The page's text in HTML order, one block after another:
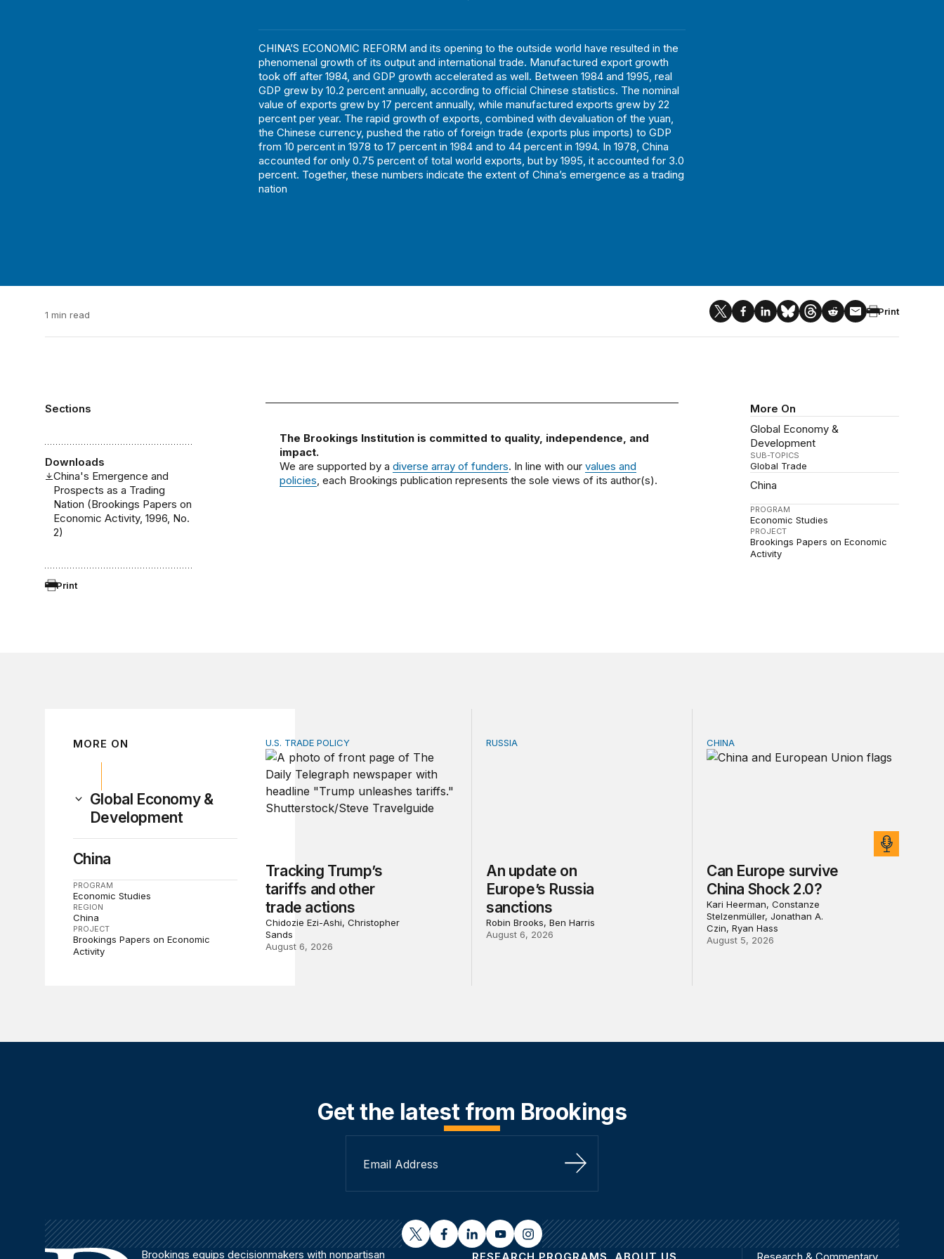
CHINA’S ECONOMIC REFORM and its opening to the outside world have resulted in the
phenomenal growth of its output and international trade. Manufactured export growth
took off after 1984, and GDP growth accelerated as well. Between 1984 and 1995, real
GDP grew by 10.2 percent annually, according to official Chinese statistics. The nominal
value of exports grew by 17 percent annually, while manufactured exports grew by 22
percent per year. The rapid growth of exports, combined with devaluation of the yuan,
the Chinese currency, pushed the ratio of foreign trade (exports plus imports) to GDP
from 10 percent in 1978 to 17 percent in 1984 and to 44 percent in 1994. In 1978, China
accounted for only 0.75 percent of total world exports, but by 1995, it accounted for 3.0
percent. Together, these numbers indicate the extent of China’s emergence as a trading
nation
1 min read Print
Sections
Downloads
China's Emergence and
Prospects as a Trading
Nation (Brookings Papers on
Economic Activity, 1996, No.
2)
Print
More On
Global Economy &
Development
SUB-TOPICS
Global Trade
China
PROGRAM
Economic Studies
PROJECT
Brookings Papers on Economic
Activity
The Brookings Institution is committed to quality, independence, and
impact.
We are supported by a diverse array of funders. In line with our values and
policies, each Brookings publication represents the sole views of its author(s).
MORE ON
Global Economy &
Development
China
PROGRAM
Economic Studies
REGION
China
PROJECT
Brookings Papers on Economic
Activity
Tracking Trump’s tariffs and other trade actions
U.S. TRADE POLICY
Tracking Trump’s
tariffs and other
trade actions
Chidozie Ezi-Ashi, Christopher
Sands
August 6, 2026
An update on Europe’s Russia sanctions
RUSSIA
An update on
Europe’s Russia
sanctions
Robin Brooks, Ben Harris
August 6, 2026
Can Europe survive China Shock 2.0?
CHINA
Can Europe survive
China Shock 2.0?
Kari Heerman, Constanze
Stelzenmüller, Jonathan A.
Czin, Ryan Hass
August 5, 2026
Get the latest from Brookings
Sign Up
twitterfacebooklinkedinyoutubeinstagram
Brookings equips decisionmakers with nonpartisan